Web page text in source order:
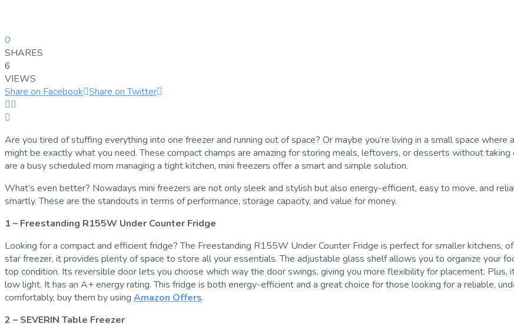
0
SHARES
6
VIEWS
Share on Facebook Share on Twitter
Are you tired of stuffing everything into one freezer and running out of space? Or maybe you’re living in a small space where
might be exactly what you need. These compact champs are amazing for storing meals, leftovers, or desserts without
are a busy scheduled mom managing a tight kitchen, mini freezers offer a smart and simple solution.
What’s even better? Nowadays mini freezers are not only sleek and stylish but also energy-efficient, easy to move, and
smartly. These are the standouts in terms of performance, storage capacity, and value for money.
1 – Freestanding R155W Under Counter Fridge
Looking for a compact and efficient fridge? The Freestanding R155W Under Counter Fridge is perfect for smaller
star freezer, it provides plenty of space to store all your essentials. The adjustable glass shelf allows you to organize your
top condition. Its reversible door lets you choose which way the door swings, giving you more flexibility for placement.
low light. It has an A+ energy rating. This fridge is both energy-efficient and a great choice for those looking for a reliable,
comfortably, buy them by using Amazon Offers.
2 – SEVERIN Table Freezer